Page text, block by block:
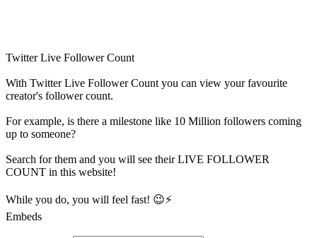
Twitter Live Follower Count
With Twitter Live Follower Count you can view your favourite
creator's followercount.
For example, is there a milestone like 10 Million followers coming
up to someone?
Search for them and you will see their LIVE FOLLOWER
COUNT in this website!
While you do, you will feel fast! 😉⚡
Embeds